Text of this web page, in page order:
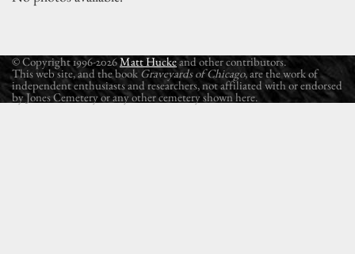
© Copyright 1996-2026Matt Huckeand other contributors.
This web site, and the book Graveyards of Chicago, are the work of
independent enthusiasts and researchers, not affiliated with or endorsed
by Jones Cemetery or any other cemetery shown here.